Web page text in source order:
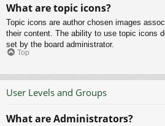
What are topic icons?
Topic icons are author chosen images
their content. The ability to use topic icons
set by the board administrator.
Top
User Levels and Groups
What are Administrators?